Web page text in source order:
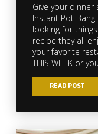
Give your
Instant Pot Bang
looking for
recipe they all
your favorite
THIS WEEK or
READ POST